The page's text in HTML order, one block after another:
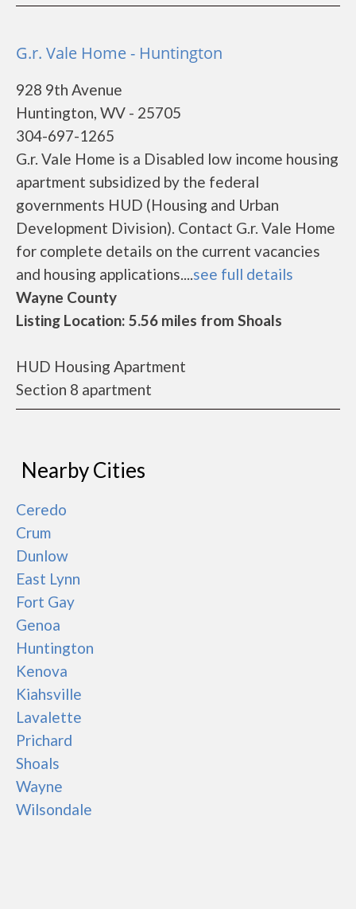
G.r. Vale Home - Huntington
928 9th Avenue
Huntington, WV - 25705
304-697-1265
G.r. Vale Home is a Disabled low income housing
apartment subsidized by the federal
governments HUD (Housing and Urban
Development Division). Contact G.r. Vale Home
for complete details on the current vacancies
and housing applications....see full details
Wayne County
Listing Location: 5.56 miles from Shoals
HUD Housing Apartment
Section 8 apartment
Nearby Cities
Ceredo
Crum
Dunlow
East Lynn
Fort Gay
Genoa
Huntington
Kenova
Kiahsville
Lavalette
Prichard
Shoals
Wayne
Wilsondale